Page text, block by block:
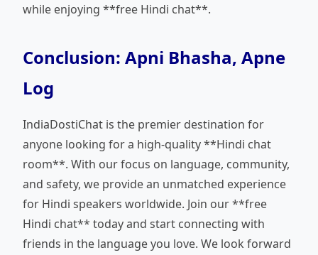
while enjoying **free Hindi chat**.
Conclusion: Apni Bhasha, Apne
Log
IndiaDostiChat is the premier destination for
anyone looking for a high-quality **Hindi chat
room**. With our focus on language, community,
and safety, we provide an unmatched experience
for Hindi speakers worldwide. Join our **free
Hindi chat** today and start connecting with
friends in the language you love. We look forward